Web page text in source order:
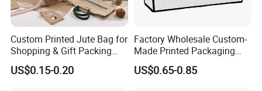
Custom Printed Jute Bag for
Shopping & Gift Packing
Bags
US$0.15-0.20
Factory Wholesale Custom-
Made Printed Packaging
Paper Bag
US$0.65-0.85